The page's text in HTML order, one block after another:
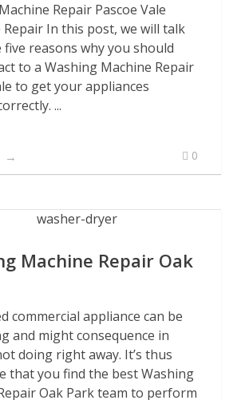
Repair Pascoe Vale
Repair In this post, we will talk
reasons why you should
to a Washing Machine Repair
to get your appliances
...
0
Machine Repair Oak
commercial appliance can be
and might consequence in
doing right away. It’s thus
that you find the best Washing
Oak Park team to perform